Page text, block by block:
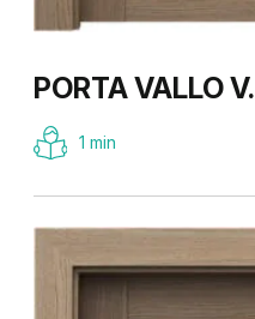
PORTA VALLO
1 min